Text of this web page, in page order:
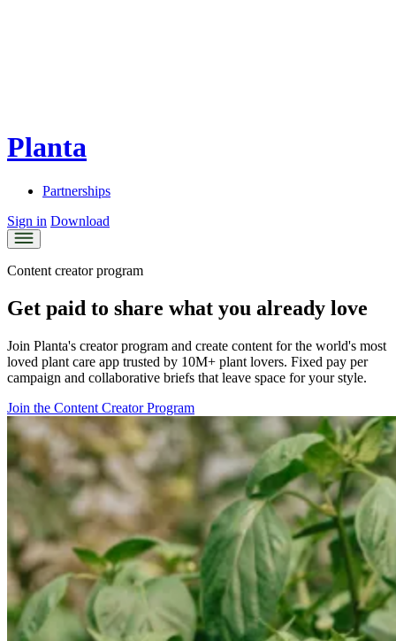
Planta
Partnerships
Sign in Download
Content creator program
Get paid to share what you already love
Join Planta's creator program and create content for the world's most
loved plant care app trusted by 10M+ plant lovers. Fixed pay per
campaign and collaborative briefs that leave space for your style.
Join the Content Creator Program